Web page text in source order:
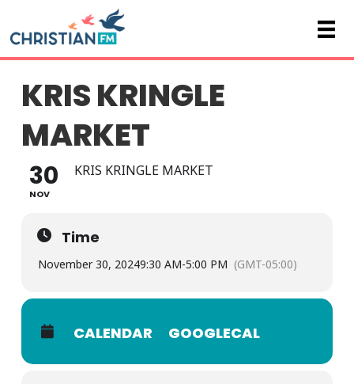
KRIS KRINGLE
MARKET
30
NOV
KRIS KRINGLE MARKET
Time
November 30, 20249:30 AM-5:00 PM (GMT-05:00)
CALENDAR GOOGLECAL